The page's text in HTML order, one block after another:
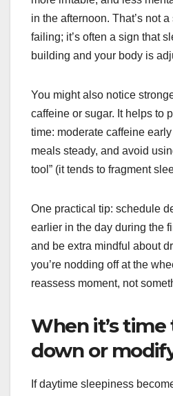
in the afternoon. That’s not
failing; it’s often a sign that
building and your body is
You might also notice
caffeine or sugar. It helps to
time: moderate caffeine
meals steady, and avoid
tool” (it tends to fragment
One practical tip: schedule
earlier in the day during the
and be extra mindful about
you’re nodding off at the
reassess moment, not
When it’s time
down or
If daytime sleepiness